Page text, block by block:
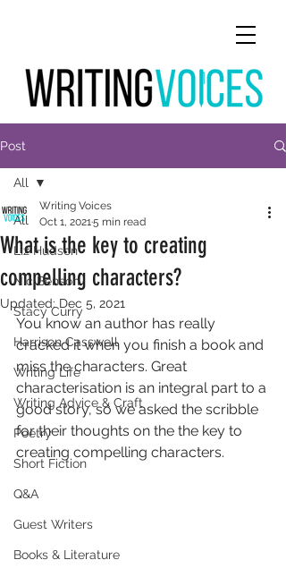
Post
All
Liz Hudson
Nic Benson
Stacy Curry
Harrison Casswell
Writing Life
Writing Advice & Craft
Poetry
Short Fiction
Q&A
Guest Writers
Books & Literature
All
What is the key to creating
compelling characters?
Writing Voices
Oct 1, 20215 min read
Updated: Dec 5, 2021
You know an author has really
cracked it when you finish a book and
miss the characters. Great
characterisation is an integral part to a
good story, so we asked the scribble
for their thoughts on the the key to
creating compelling characters.